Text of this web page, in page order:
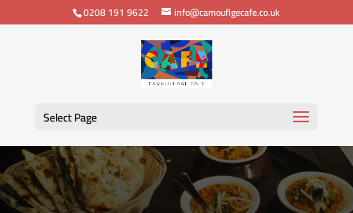
0208 191 9622 info@camouflgecafe.co.uk
Select Page